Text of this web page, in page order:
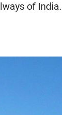
of India.